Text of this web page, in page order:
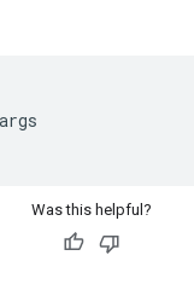
Was this helpful?